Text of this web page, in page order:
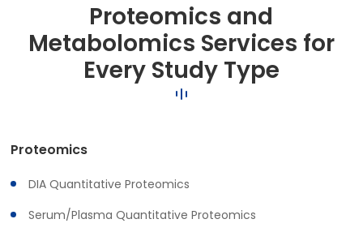
Proteomics and
Metabolomics Services for
Every Study Type
Proteomics
DIA Quantitative Proteomics
Serum/Plasma Quantitative Proteomics